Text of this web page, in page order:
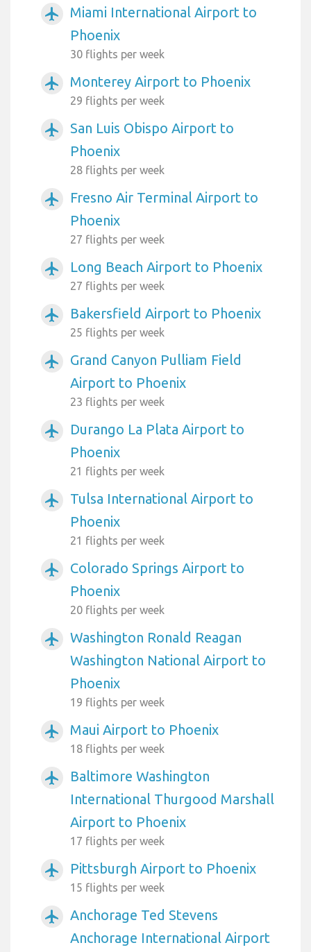
airplanemode_active
Miami International Airport to
Phoenix
30 flights per week
airplanemode_active Monterey Airport to Phoenix
29 flights per week
airplanemode_active
San Luis Obispo Airport to
Phoenix
28 flights per week
airplanemode_active
Fresno Air Terminal Airport to
Phoenix
27 flights per week
airplanemode_active Long Beach Airport to Phoenix
27 flights per week
airplanemode_active Bakersfield Airport to Phoenix
25 flights per week
airplanemode_active
Grand Canyon Pulliam Field
Airport to Phoenix
23 flights per week
airplanemode_active
Durango La Plata Airport to
Phoenix
21 flights per week
airplanemode_active
Tulsa International Airport to
Phoenix
21 flights per week
airplanemode_active
Colorado Springs Airport to
Phoenix
20 flights per week
airplanemode_active
Washington Ronald Reagan
Washington National Airport to
Phoenix
19 flights per week
airplanemode_active Maui Airport to Phoenix
18 flights per week
airplanemode_active
Baltimore Washington
International Thurgood Marshall
Airport to Phoenix
17 flights per week
airplanemode_active Pittsburgh Airport to Phoenix
15 flights per week
airplanemode_active
Anchorage Ted Stevens
Anchorage International Airport